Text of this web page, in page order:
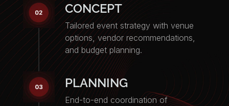
CONCEPT
Tailored event strategy with venue
options, vendor recommendations,
and budget planning.
PLANNING
End-to-end coordination of